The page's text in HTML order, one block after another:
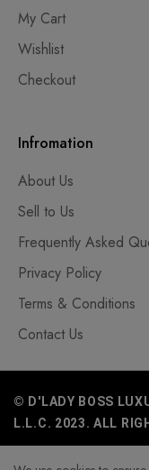
My Cart
Wishlist
Checkout
Infromation
About Us
Sell to Us
Frequently Asked
Privacy Policy
Terms & Conditions
Contact Us
© D'LADY BOSS
L.L.C. 2023. ALL